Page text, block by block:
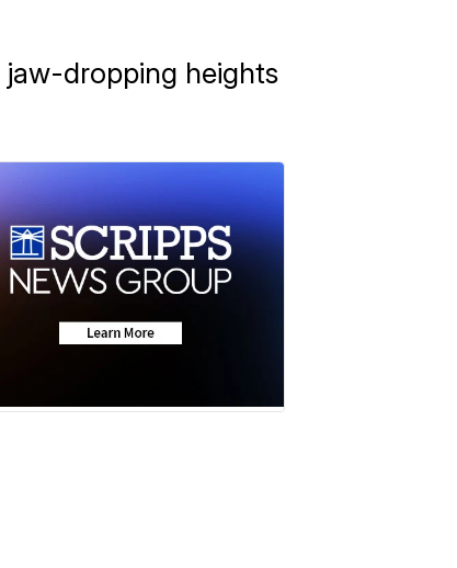
dropping heights